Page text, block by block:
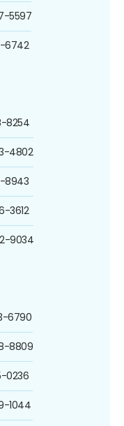
5597
6742
8254
4802
8943
3612
9034
6790
8809
0236
1044